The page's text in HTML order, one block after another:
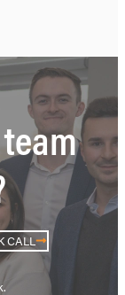
CALL